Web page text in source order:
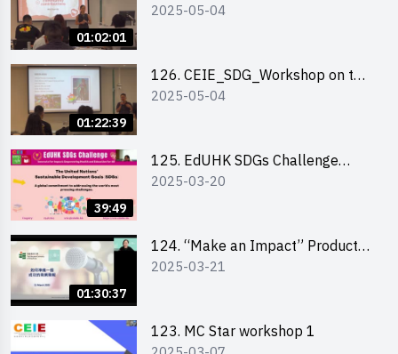
01:02:01
on Local Social Innovation
2025-05-04
01:22:39
126. CEIE_SDG_Workshop on the
2030 SDGs Game
2025-05-04
39:49
125. EdUHK SDGs Challenge
Briefing
2025-03-20
01:30:37
124. “Make an Impact” Product
Design Competition 2025 - Online
2025-03-21
123. MC Star workshop 1